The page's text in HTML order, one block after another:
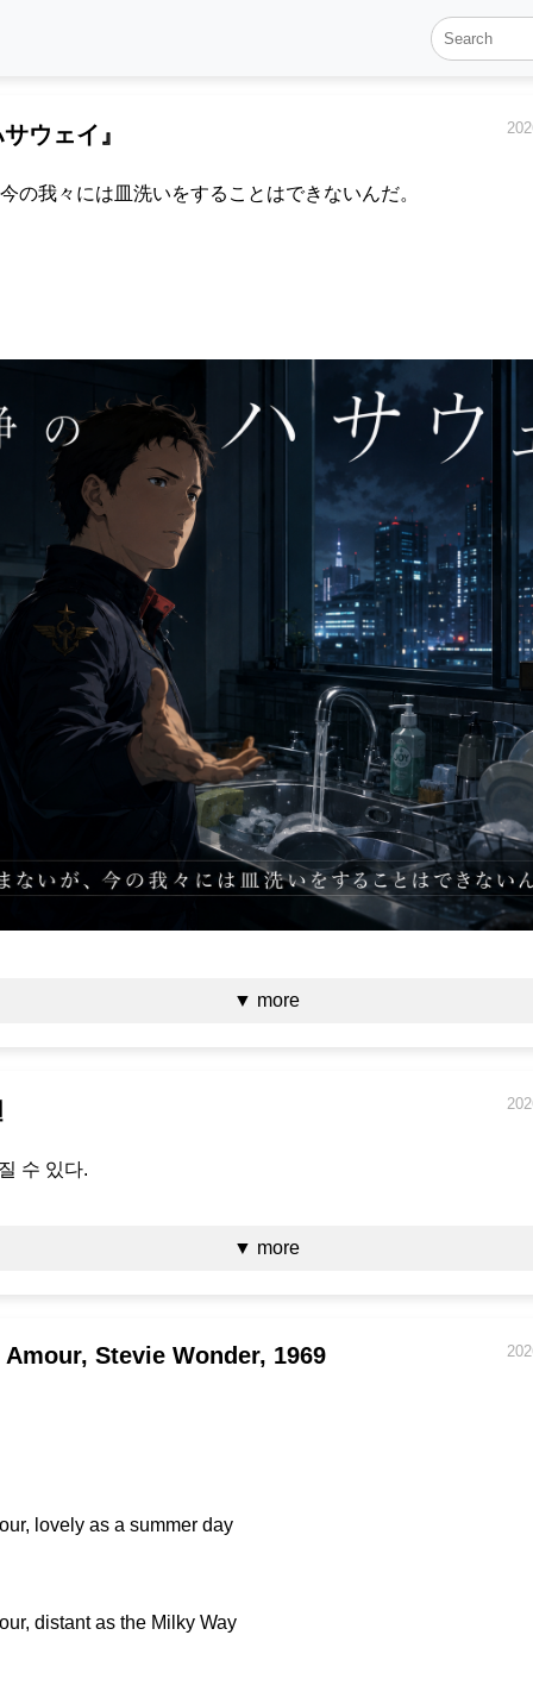
ウェイ』
の我々には皿洗いをすることはできないんだ。
▼ more
수 있다.
▼ more
Stevie Wonder, 1969
lovely as a summer day
distant as the Milky Way